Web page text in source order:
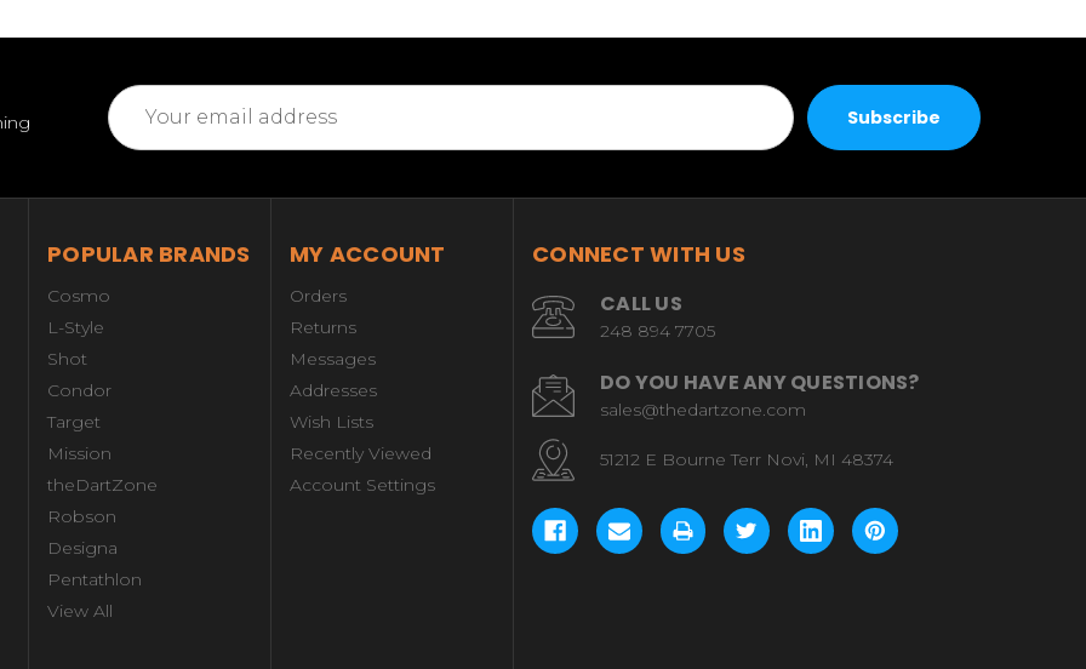
Email
Address
POPULAR BRANDS
Cosmo
L-Style
Shot
Condor
Target
Mission
theDartZone
Robson
Designa
Pentathlon
View All
MY ACCOUNT
Orders
Returns
Messages
Addresses
Wish Lists
Recently Viewed
Account Settings
CONNECT WITH US
CALL US
248 894 7705
DO YOU HAVE ANY QUESTIONS?
sales@thedartzone.com
51212 E Bourne Terr Novi, MI 48374